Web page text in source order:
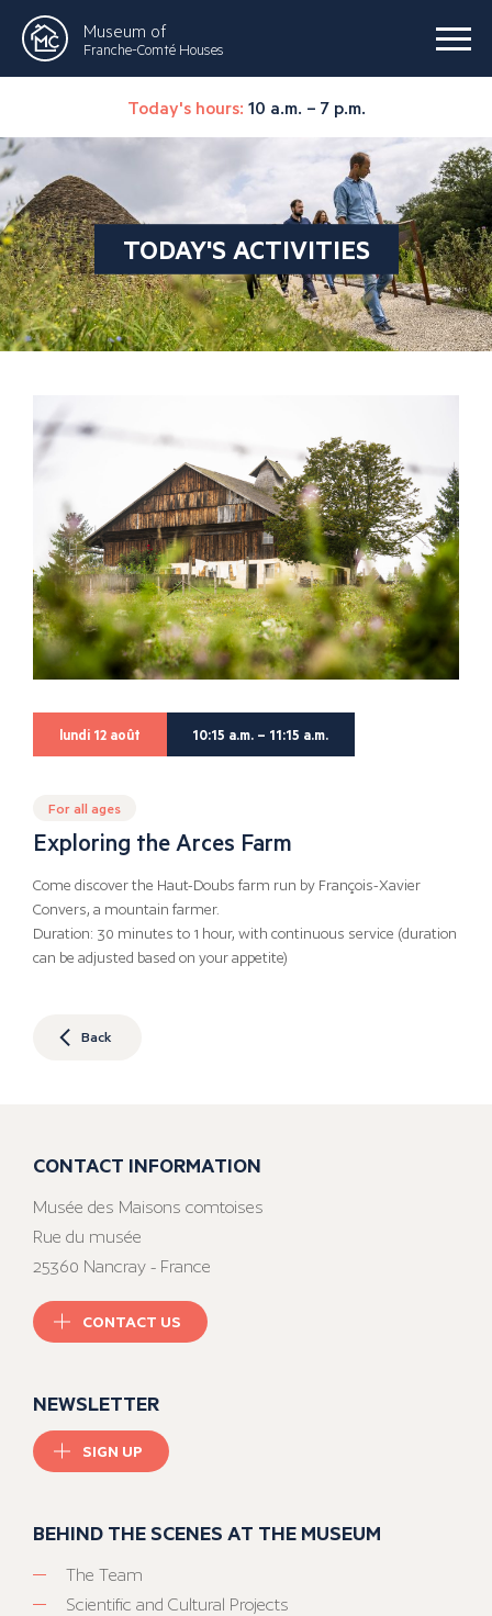
Museum of
Franche-Comté Houses
Today's hours: 10 a.m. – 7 p.m.
TODAY'S ACTIVITIES
lundi 12 août 10:15 a.m. – 11:15 a.m.
For all ages
Exploring the Arces Farm
Come discover the Haut-Doubs farm run by François-Xavier
Convers, a mountain farmer.
Duration: 30 minutes to 1 hour, with continuous service (duration
can be adjusted based on your appetite)
Back
CONTACT INFORMATION
Musée des Maisons comtoises
Rue du musée
25360 Nancray - France
CONTACT US
NEWSLETTER
SIGN UP
BEHIND THE SCENES AT THE MUSEUM
The Team
Scientific and Cultural Projects